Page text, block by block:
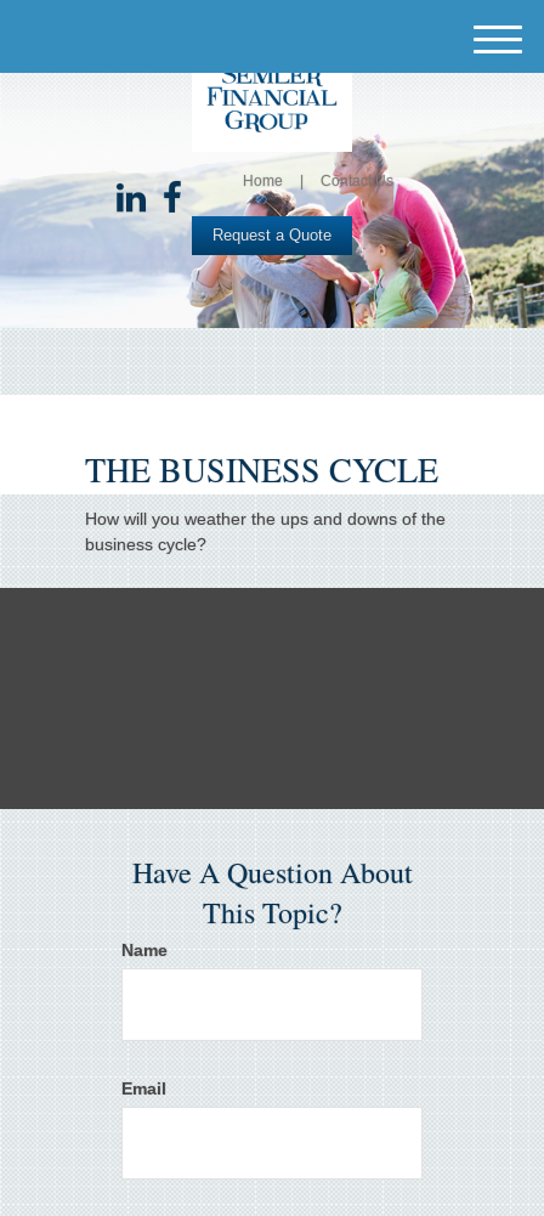
Request a Quote
Home Contact Us
M
e
THE BUSINESS CYCLE
How will you weather the ups and downs of the
business cycle?
Have A Question About
This Topic?
Name
Email